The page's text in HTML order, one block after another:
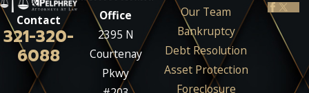
Contact
321-320-
6088
Office
2395 N
Courtenay
Pkwy
Our Team
Bankruptcy
Debt Resolution
Asset Protection
Foreclosure